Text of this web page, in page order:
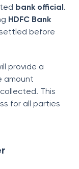
bank official.
HDFC Bank
before
provide a
amount
collected. This
for all parties